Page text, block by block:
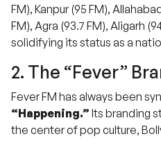
FM), Kanpur (95 FM),
FM), Agra (93.7 FM), Aligarh
solidifying its status as a
2. The “Fever”
Fever FM has always been
“Happening.” Its branding
the center of pop culture,